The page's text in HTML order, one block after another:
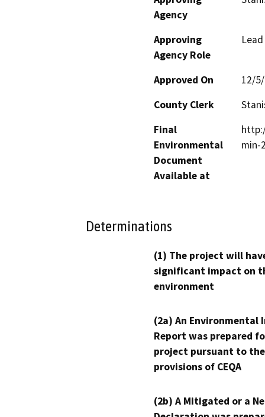
Agency
Approving
Agency Role
Approved On
12/
County Clerk
Final
Environmental
Document
Available at
min-
Determinations
(1) The project will
significant impact on
environment
(2a) An Environmental
Report was prepared
project pursuant to the
provisions of CEQA
(2b) A Mitigated or a